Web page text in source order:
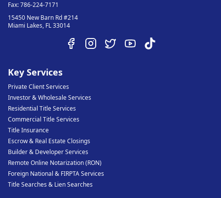
Fax:786-224-7171
15450 New Barn Rd #214
Miami Lakes, FL33014
Key Services
Private Client Services
Investor & Wholesale Services
Residential Title Services
Commercial Title Services
Title Insurance
Escrow & Real Estate Closings
Builder & Developer Services
Remote Online Notarization (RON)
Foreign National & FIRPTA Services
Title Searches & Lien Searches